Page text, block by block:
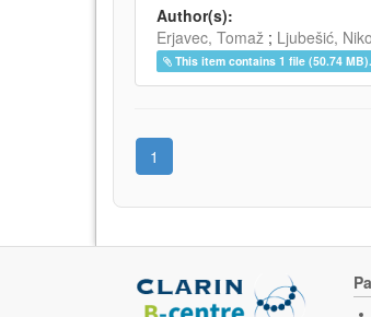
Author(s):
Erjavec, Tomaž ; Ljubešić,
This item contains 1 file (50.74 MB).
1